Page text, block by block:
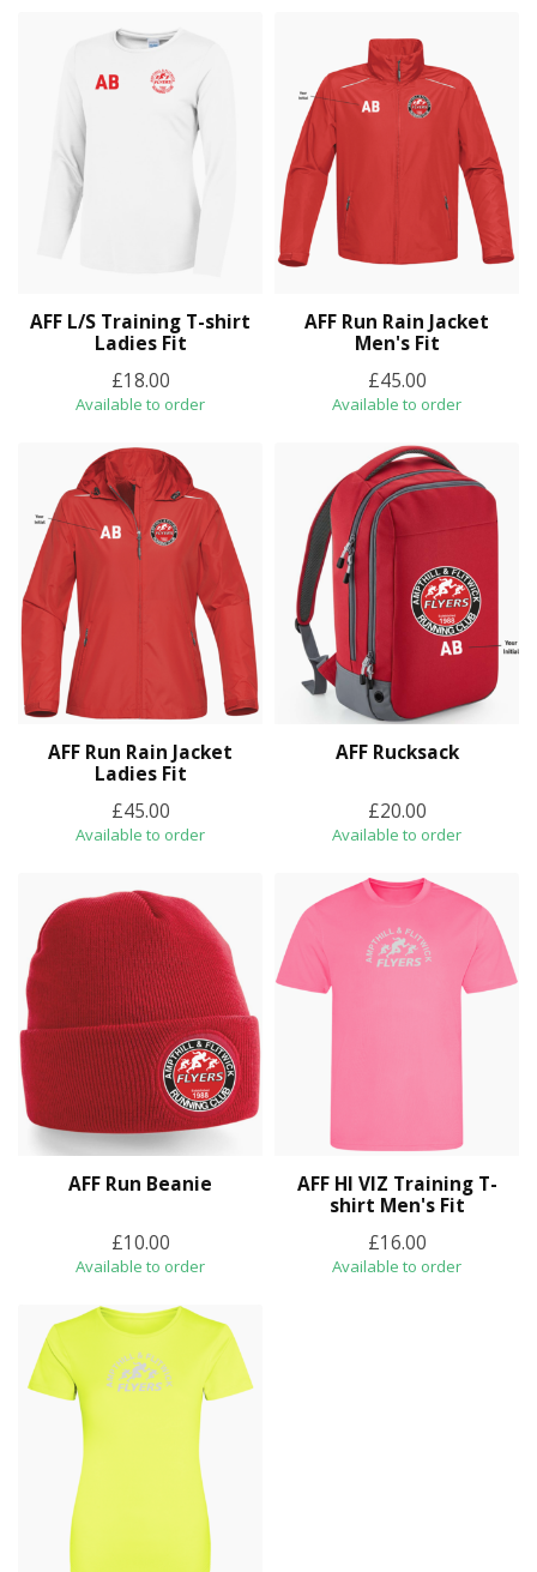
AFF L/S Training T-shirt
Ladies Fit
£18.00
Available to order
AFF Run Rain Jacket
Men's Fit
£45.00
Available to order
AFF Run Rain Jacket
Ladies Fit
£45.00
Available to order
AFF Rucksack
£20.00
Available to order
AFF Run Beanie
£10.00
Available to order
AFF HI VIZ Training T-
shirt Men's Fit
£16.00
Available to order